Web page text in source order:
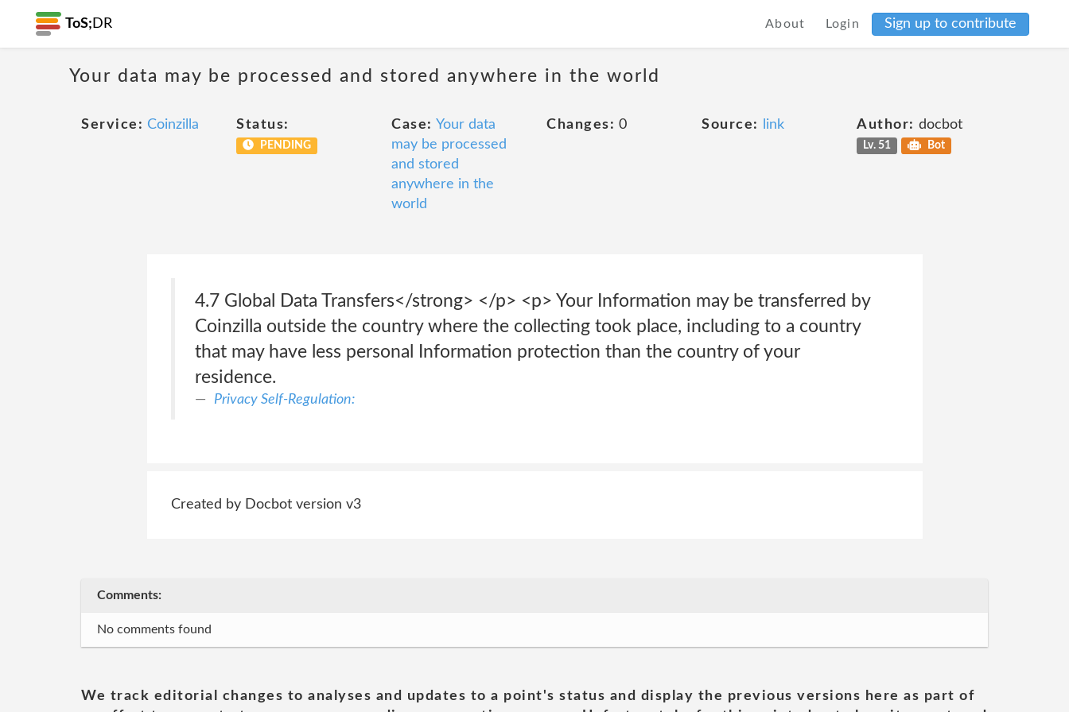
ToS; DR About Login Sign up to contribute
Your data may be processed and stored anywhere in the world
Service: Coinzilla Status:
PENDING
Case: Your data
may be processed
and stored
anywhere in the
world
Changes: 0 Source: link Author: docbot
Lv. 51 Bot
4.7 Global Data Transfers</strong> </p> <p> Your Information may be transferred by
Coinzilla outside the country where the collecting took place, including to a country
that may have less personal Information protection than the country of your
residence.
Privacy Self-Regulation:
Created by Docbot version v3
Comments:
No comments found
We track editorial changes to analyses and updates to a point's status and display the previous versions here as part of